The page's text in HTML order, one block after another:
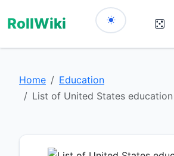
RollWiki
Home
Education
List of United States